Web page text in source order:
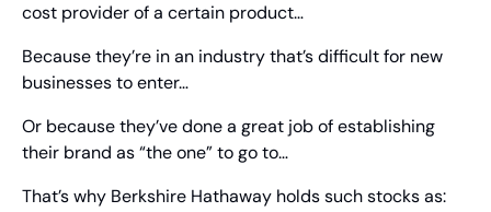
cost provider of a certain product…
Because they’re in an industry that’s difficult for new
businesses to enter…
Or because they’ve done a great job of establishing
their brand as “the one” to go to…
That’s why Berkshire Hathaway holds such stocks as: